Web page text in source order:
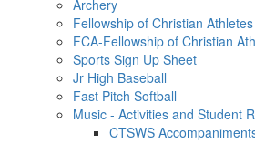
Archery
Fellowship of Christian
FCA-Fellowship of Christian
Sports Sign Up Sheet
Jr High Baseball
Fast Pitch Softball
Music - Activities and Student
CTSWS